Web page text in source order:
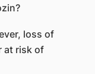
loss of
at risk of